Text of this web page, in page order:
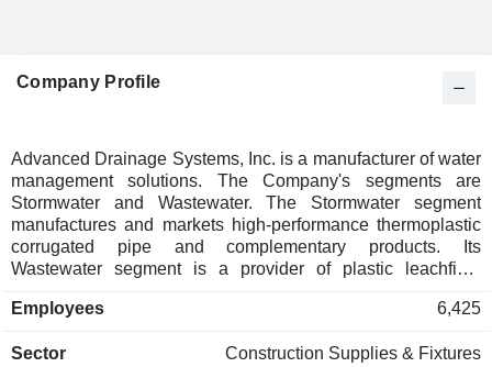
Company Profile
Advanced Drainage Systems, Inc. is a manufacturer of water
management solutions. The Company's segments are
Stormwater and Wastewater. The Stormwater segment
manufactures and markets high-performance thermoplastic
corrugated pipe and complementary products. Its
Wastewater segment is a provider of plastic leachfield
accessories, primarily for use in residential applications.
treatment systems in the United States and Canada. Its
Employees 6,425
Sector Construction Supplies & Fixtures